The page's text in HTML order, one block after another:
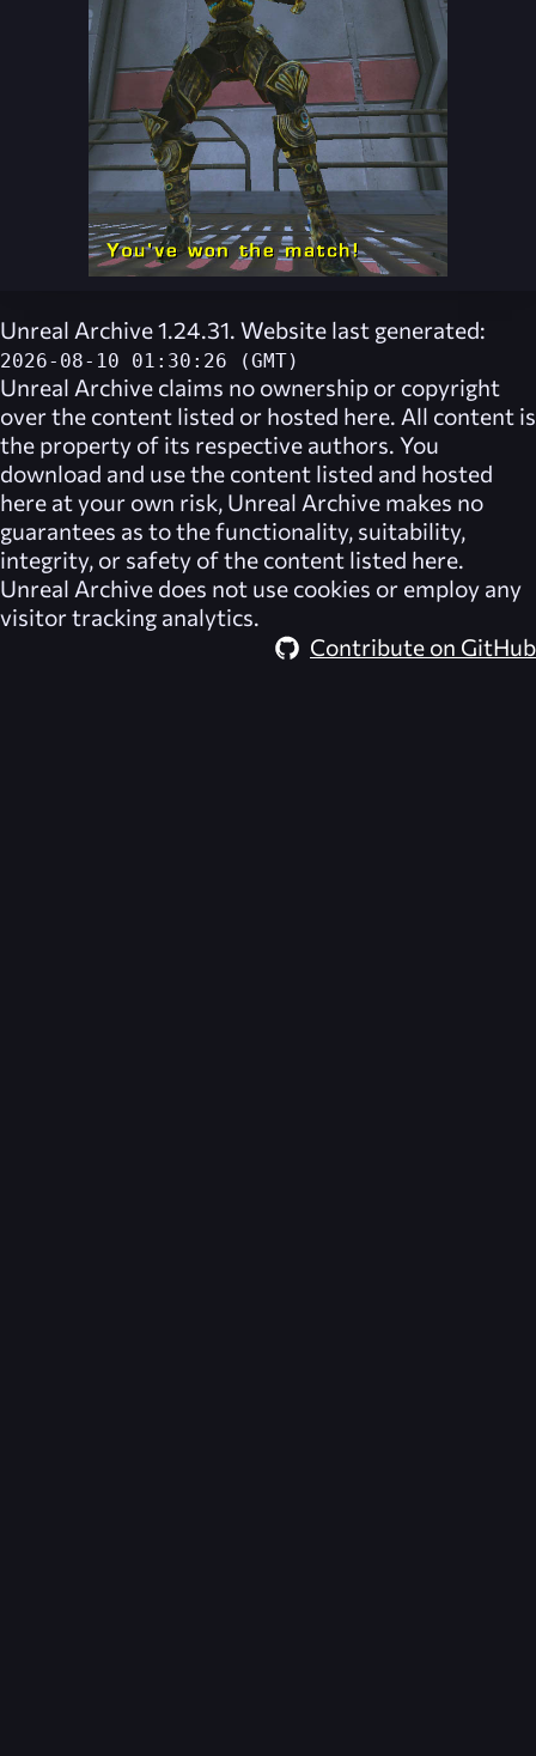
Unreal Archive 1.24.31. Website last generated:
2026-08-10 01:30:26 (GMT)
Unreal Archive claims no ownership or copyright
over the content listed or hosted here. All content is
the property of its respective authors. You
download and use the content listed and hosted
here at your own risk, Unreal Archive makes no
guarantees as to the functionality, suitability,
integrity, or safety of the content listed here.
Unreal Archive does not use cookies or employ any
visitor tracking analytics.
Contribute on GitHub